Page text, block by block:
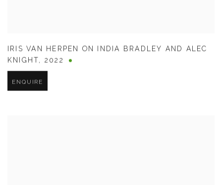
IRIS VAN HERPEN ON INDIA BRADLEY AND ALEC
KNIGHT, 2022
ENQUIRE